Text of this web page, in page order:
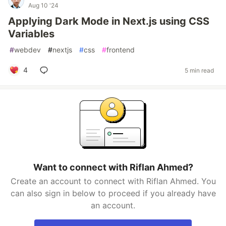
Aug 10 '24
Applying Dark Mode in Next.js using CSS
Variables
#webdev #nextjs #css #frontend
4 5 min read
Want to connect with Riflan Ahmed?
Create an account to connect with Riflan Ahmed. You
can also sign in below to proceed if you already have
an account.